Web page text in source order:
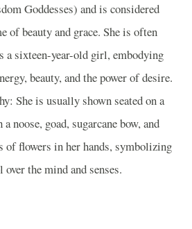
Goddesses) and is considered
of beauty and grace. She is often
a sixteen-year-old girl, embodying
beauty, and the power of desire.
She is usually shown seated on a
noose, goad, sugarcane bow, and
of flowers in her hands, symbolizing
the mind and senses.